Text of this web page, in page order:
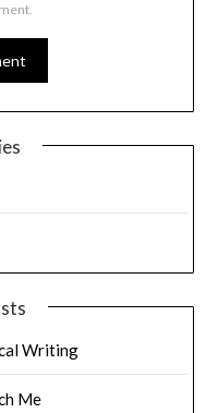
Writing
Me